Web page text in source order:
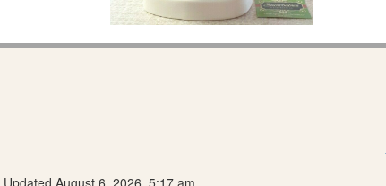
Updated August 6, 2026, 5:17 am